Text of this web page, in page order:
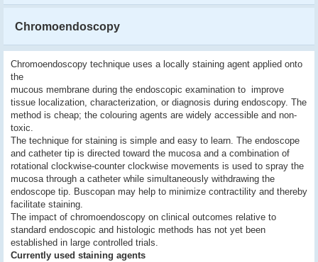
Chromoendoscopy
Chromoendoscopy technique uses a locally staining agent applied onto
the
mucous membrane during the endoscopic examination to improve
tissue localization, characterization, or diagnosis during endoscopy. The
method is cheap; the colouring agents are widely accessible and non-
toxic.
The technique for staining is simple and easy to learn. The endoscope
and catheter tip is directed toward the mucosa and a combination of
rotational clockwise-counter clockwise movements is used to spray the
mucosa through a catheter while simultaneously withdrawing the
endoscope tip. Buscopan may help to minimize contractility and thereby
facilitate staining.
The impact of chromoendoscopy on clinical outcomes relative to
standard endoscopic and histologic methods has not yet been
established in large controlled trials.
Currently used staining agents